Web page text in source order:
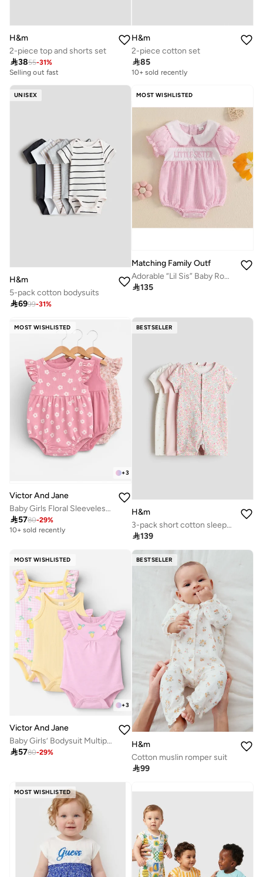
H&m
2-piece top and shorts set
3855-31%
Selling out fast
H&m
2-piece cotton set
85
10+ sold recently
UNISEX
H&m
5-pack cotton bodysuits
6999-31%
MOST WISHLISTED
Matching Family Outfits
Adorable “Lil Sis” Baby Romper with Cute Letter Print | Soft Cotton Infant Bodysuit | Perfect Newborn Gift & Photoshoot Outfit
135
MOST WISHLISTED
+3
Victor And Jane
Baby Girls Floral Sleeveless Romper – Pack of 3 (Soft Pink & Neutral Tones)
5780-29%
10+ sold recently
BESTSELLER
H&m
3-pack short cotton sleepsuits
139
MOST WISHLISTED
+3
Victor And Jane
Baby Girls’ Bodysuit Multipack (3 Pack) – Frill Sleeve & Fruit Print Bodysuits
5780-29%
BESTSELLER
H&m
Cotton muslin romper suit
99
MOST WISHLISTED